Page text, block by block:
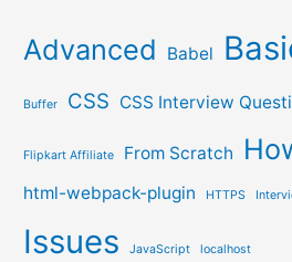
Advanced Babel
Buffer CSS CSS Interview
Flipkart Affiliate From Scratch
html-webpack-plugin
HTTPS
Issues JavaScript localhost